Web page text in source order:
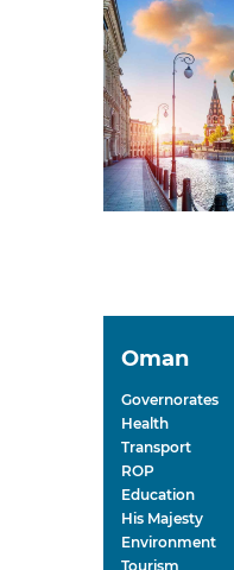
Oman
Governorates
Health
Transport
ROP
Education
His Majesty
Environment
Tourism